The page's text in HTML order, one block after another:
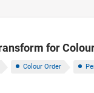
for
Colour Order